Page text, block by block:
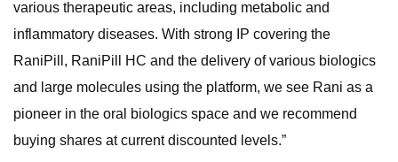
various therapeutic areas, including metabolic and
inflammatory diseases. With strong IP covering the
RaniPill, RaniPill HC and the delivery of various biologics
and large molecules using the platform, we see Rani as a
pioneer in the oral biologics space and we recommend
buying shares at current discounted levels.”